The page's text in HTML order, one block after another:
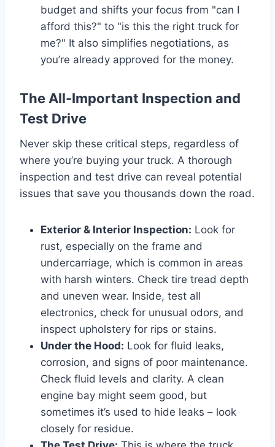
budget and shifts your focus from "can I
afford this?" to "is this the right truck for
me?" It also simplifies negotiations, as
you’re already approved for the money.
The All-Important Inspection and
Test Drive
Never skip these critical steps, regardless of
where you’re buying your truck. A thorough
inspection and test drive can reveal potential
issues that save you thousands down the road.
Exterior & Interior Inspection: Look for
rust, especially on the frame and
undercarriage, which is common in areas
with harsh winters. Check tire tread depth
and uneven wear. Inside, test all
electronics, check for unusual odors, and
inspect upholstery for rips or stains.
Under the Hood: Look for fluid leaks,
corrosion, and signs of poor maintenance.
Check fluid levels and clarity. A clean
engine bay might seem good, but
sometimes it’s used to hide leaks – look
closely for residue.